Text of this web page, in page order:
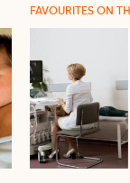
FAVOURITES ON